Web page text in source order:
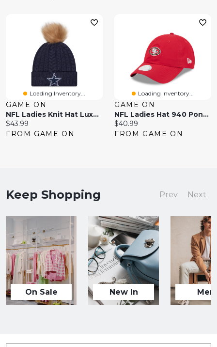
Loading Inventory...
GAME ON
NFL Ladies Knit Hat Luxe Cowboys
Current
price:
$43.99
FROM GAME ON
Loading Inventory...
GAME ON
NFL Ladies Hat 940 Pony Tail 49ers
Current
price:
$40.99
FROM GAME ON
Keep Shopping Prev Next
On Sale New In Men